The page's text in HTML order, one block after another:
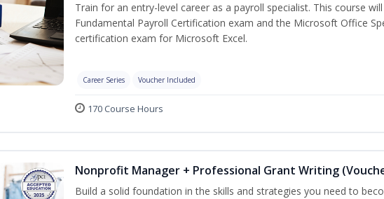
Train for an entry-level career as a payroll specialist. This course
Fundamental Payroll Certification exam and the Microsoft Office
certification exam for Microsoft Excel.
Career Series Voucher Included
170 Course Hours
Nonprofit Manager + Professional Grant Writing
Build a solid foundation in the skills and strategies you need to